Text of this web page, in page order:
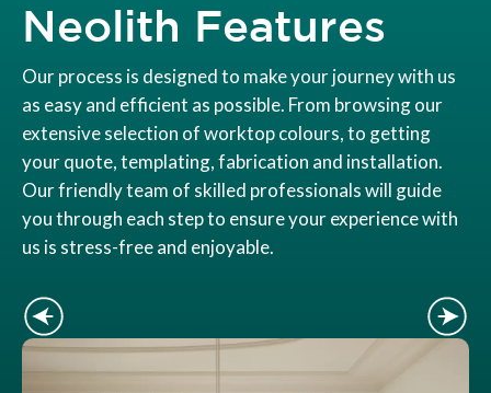
Neolith Features
Our process is designed to make your journey with us
as easy and efficient as possible. From browsing our
extensive selection of worktop colours, to getting
your quote, templating, fabrication and installation.
Our friendly team of skilled professionals will guide
you through each step to ensure your experience with
us is stress-free and enjoyable.